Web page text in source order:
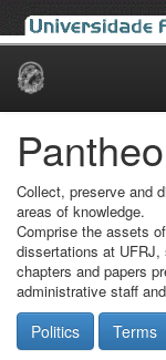
Skip
Collect, preserve and
areas of knowledge.
Comprise the assets
dissertations at
chapters and papers
administrative staff
Politics Terms